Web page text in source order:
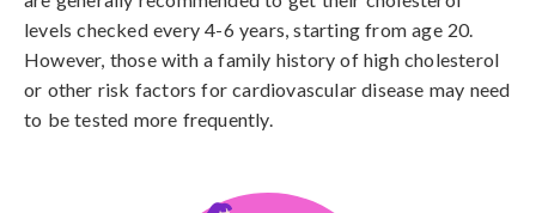
levels checked every 4-6 years, starting from age 20.
However, those with a family history of high cholesterol
or other risk factors for cardiovascular disease may need
to be tested more frequently.